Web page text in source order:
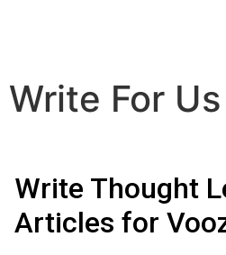
Write For
Write Thought
Articles for